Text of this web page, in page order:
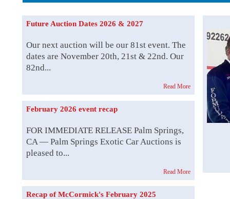
Future Auction Dates 2026 & 2027
Our next auction will be our 81st event. The
dates are November 20th, 21st & 22nd. Our
82nd...
Read More
February 2026 event recap
FOR IMMEDIATE RELEASE Palm Springs,
CA — Palm Springs Exotic Car Auctions is
pleased to...
Read More
Recap of McCormick's February 2025